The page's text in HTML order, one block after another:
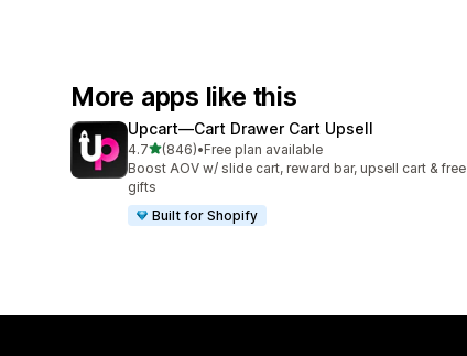
More apps like this
Upcart—Cart Drawer Cart Upsell
4.7out of 5 stars
(846)
846 total reviews
•Free plan available
Boost AOV w/ slide cart, reward bar, upsell cart & free
gifts
Built for Shopify